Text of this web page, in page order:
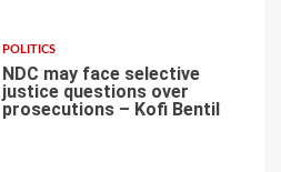
POLITICS
NDC may face selective
justice questions over
prosecutions – Kofi Bentil